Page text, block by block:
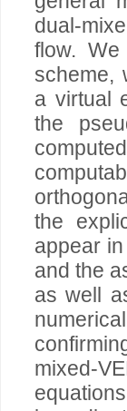
dual-
flow.
scheme,
a virtual
the
the
appear
and the
as well
mixed-